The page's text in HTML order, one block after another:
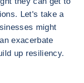
Let's take a
might
exacerbate
up resiliency.